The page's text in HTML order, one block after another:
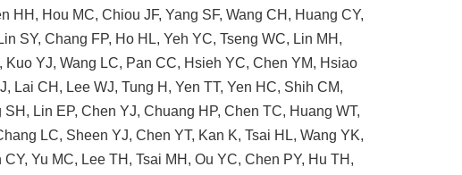
HH, Hou MC, Chiou JF, Yang SF, Wang CH, Huang CY,
SY, Chang FP, Ho HL, Yeh YC, Tseng WC, Lin MH,
YJ, Wang LC, Pan CC, Hsieh YC, Chen YM, Hsiao
Lai CH, Lee WJ, Tung H, Yen TT, Yen HC, Shih CM,
Lin EP, Chen YJ, Chuang HP, Chen TC, Huang WT,
LC, Sheen YJ, Chen YT, Kan K, Tsai HL, Wang YK,
Yu MC, Lee TH, Tsai MH, Ou YC, Chen PY, Hu TH,